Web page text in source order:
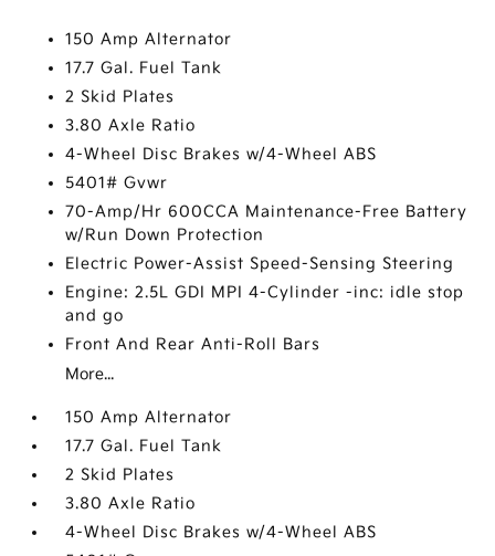
150 Amp Alternator
17.7 Gal. Fuel Tank
2 Skid Plates
3.80 Axle Ratio
4-Wheel Disc Brakes w/4-Wheel ABS
5401# Gvwr
70-Amp/Hr 600CCA Maintenance-Free Battery
w/Run Down Protection
Electric Power-Assist Speed-Sensing Steering
Engine: 2.5L GDI MPI 4-Cylinder -inc: idle stop
and go
Front And Rear Anti-Roll Bars
More...
150 Amp Alternator
17.7 Gal. Fuel Tank
2 Skid Plates
3.80 Axle Ratio
4-Wheel Disc Brakes w/4-Wheel ABS